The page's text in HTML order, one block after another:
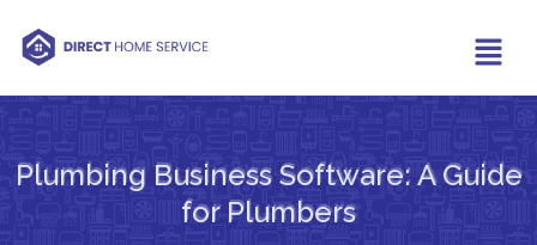
Plumbing Business Software: A Guide
for Plumbers